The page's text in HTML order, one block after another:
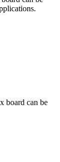
board can be